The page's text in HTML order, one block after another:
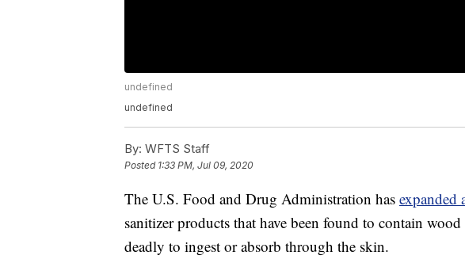
undefined
undefined
By: WFTS Staff
Posted 1:33 PM, Jul 09, 2020
The U.S. Food and Drug Administration has expanded
sanitizer products that have been found to contain
deadly to ingest or absorb through the skin.